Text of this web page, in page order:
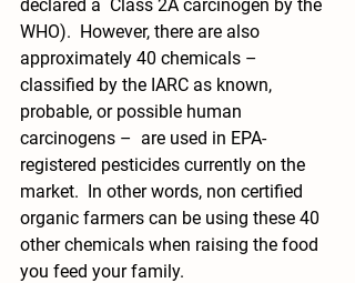
declared a  Class 2A carcinogen by the
WHO).  However, there are also
approximately 40 chemicals –
classified by the IARC as known,
probable, or possible human
carcinogens –  are used in EPA-
registered pesticides currently on the
market.  In other words, non certified
organic farmers can be using these 40
other chemicals when raising the food
you feed your family.